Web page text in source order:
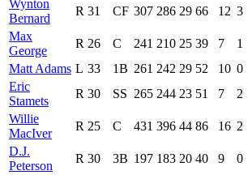
Wynton
Bernard
R 31 CF 307 286 29 66 12 3
Max
George
R 26 C 241 210 25 39 7 1
Matt Adams L 33 1B 261 242 29 52 10 0
Eric
Stamets
R 30 SS 265 244 23 51 7 2
Willie
MacIver
R 25 C 431 396 44 86 16 2
D.J.
Peterson
R 30 3B 197 183 20 40 9 0